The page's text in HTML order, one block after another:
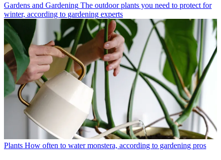
Gardens and Gardening The outdoor plants you need to protect for
winter, according to gardening experts
Plants How often to water monstera, according to gardening pros